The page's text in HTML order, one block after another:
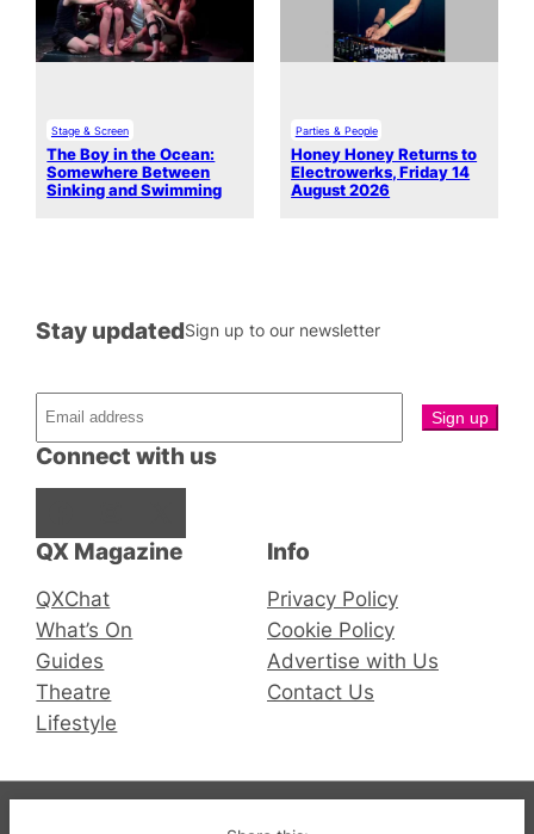
Stage & Screen
The Boy in the Ocean:
Somewhere Between
Sinking and Swimming
Parties & People
Honey Honey Returns to
Electrowerks, Friday 14
August 2026
QX Magazine
QXChat
What’s On
Guides
Theatre
Lifestyle
Connect with us
Stay updatedSign up to our newsletter
Info
Privacy Policy
Cookie Policy
Advertise with Us
Contact Us